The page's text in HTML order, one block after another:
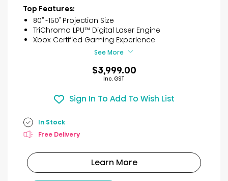
of
5
stars.
18
reviews
Top Features:
80”~150″ Projection Size
TriChroma LPU™ Digital Laser Engine
Xbox Certified Gaming Experience
See More
$3,999.00
Inc. GST
Sign In To Add To Wish List
In Stock
Free Delivery
Learn More